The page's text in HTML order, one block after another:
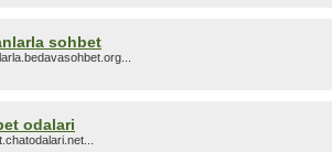
sohbet
odalari